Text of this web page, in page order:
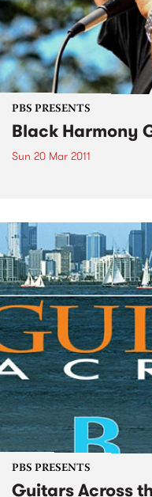
PBS PRESENTS
Black Harmony
Sun 20 Mar 2011
PBS PRESENTS
Guitars Across